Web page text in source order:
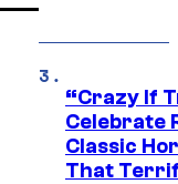
“Crazy If
Celebrate
Classic
That